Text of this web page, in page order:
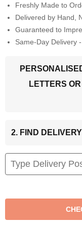
Freshly Made to
Delivered by Hand,
Guaranteed to
Same-Day Delivery
LETTERS
2. FIND